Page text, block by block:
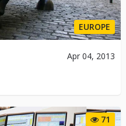
EUROPE
Apr 04, 2013
71